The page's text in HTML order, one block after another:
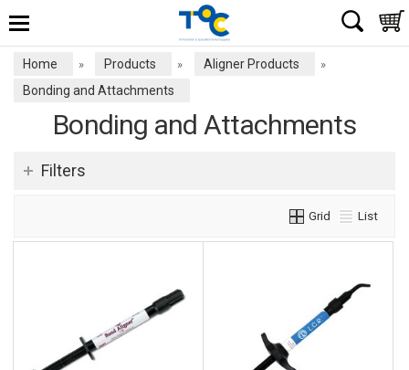
Home » Products » Aligner Products »
Bonding and Attachments
Bonding and Attachments
Filters
Grid List